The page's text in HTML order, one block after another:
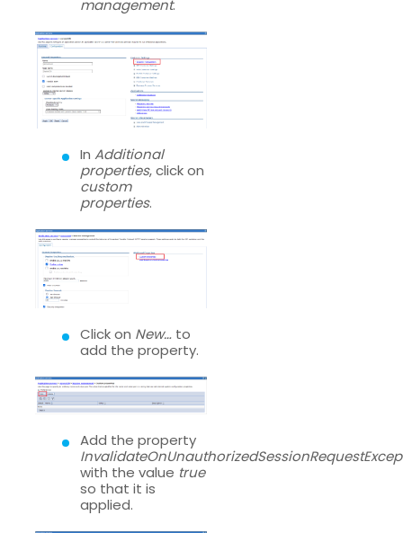
management.
In Additional
properties, click on
custom
properties.
Click on New… to
add the property.
Add the property
with the value true
so that it is
applied.